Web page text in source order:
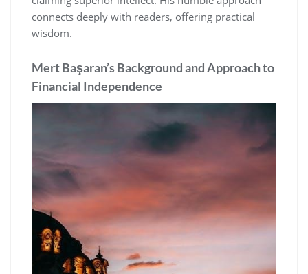
connects deeply with readers‚ offering practical
wisdom.
Mert Başaran’s Background and Approach to
Financial Independence